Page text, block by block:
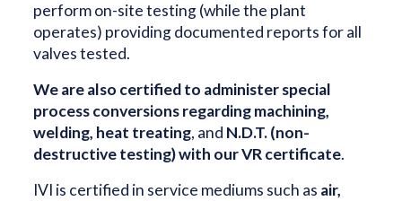
perform on-site testing (while the plant
operates) providing documented reports for all
valves tested.
We are also certified to administer special
process conversions regarding machining,
welding, heat treating, and N.D.T. (non-
destructive testing) with our VR certificate.
IVI is certified in service mediums such as air,